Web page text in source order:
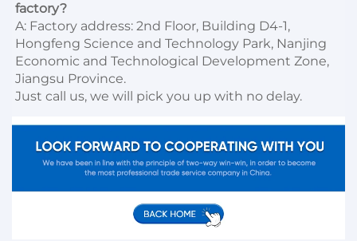
factory?
A: Factory address: 2nd Floor, Building D4-1,
Hongfeng Science and Technology Park, Nanjing
Economic and Technological Development Zone,
Jiangsu Province.
Just call us, we will pick you up with no delay.